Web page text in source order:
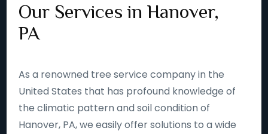
Our Services in Hanover,
PA
As a renowned tree service company in the
United States that has profound knowledge of
the climatic pattern and soil condition of
Hanover, PA, we easily offer solutions to a wide